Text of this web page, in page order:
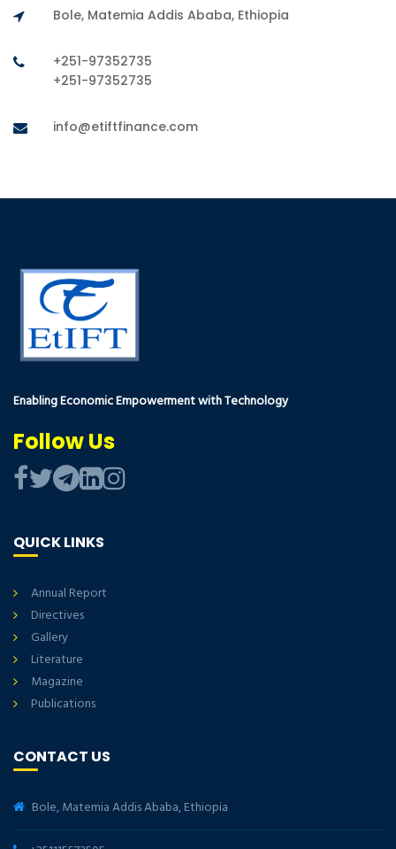
Bole, Matemia Addis Ababa, Ethiopia
+251-97352735
+251-97352735
info@etiftfinance.com
Enabling Economic Empowerment with Technology
Follow Us
QUICK LINKS
Annual Report
Directives
Gallery
Literature
Magazine
Publications
CONTACT US
Bole, Matemia Addis Ababa, Ethiopia